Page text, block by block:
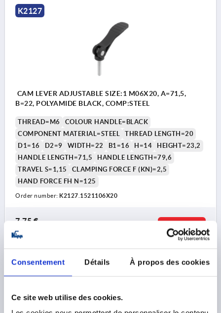
Consentement Détails À propos des cookies
Ce site web utilise des cookies.
K2127
CAM LEVER ADJUSTABLE SIZE:1 M06X20, A=71,5,
B=22, POLYAMIDE BLACK, COMP:STEEL
THREAD=M6
COLOUR HANDLE=BLACK
COMPONENT MATERIAL=STEEL
THREAD LENGTH=20
D1=16
D2=9 WIDTH=22 B1=16 H=14
HEIGHT=23,2
HANDLE LENGTH=71,5
HANDLE LENGTH=79,6
TRAVEL S=1,15
CLAMPING FORCE F (KN)=2,5
HAND FORCE FH N=125
Order number: K2127.1521106X20
7,75 €
plus shipping costs
DETAILS
K2127